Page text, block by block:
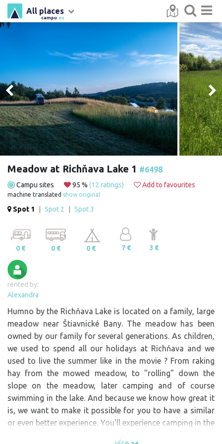
campu .eu
All places
Meadow at Richňava Lake 1 #6498
Campu sites 95 % (12 ratings) Add to favourites
machine translated show original
Spot 1 Spot 2 Spot 3
0 € 0 € 0 € 7 € 3 €
rented by:
Alexandra
Humno by the Richňava Lake is located on a family, large
meadow near Štiavnické Bany. The meadow has been
owned by our family for several generations. As children,
we used to spend all our holidays at Richňava and we
used to live the summer like in the movie ? From raking
hay from the mowed meadow, to "rolling" down the
slope on the meadow, later camping and of course
swimming in the lake. And because we know how great it
is, we want to make it possible for you to have a similar
or even better experience. You'll experience camping in the